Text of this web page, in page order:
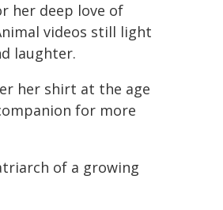
her deep love of
videos still light
laughter.
her shirt at the age
for more
of a growing